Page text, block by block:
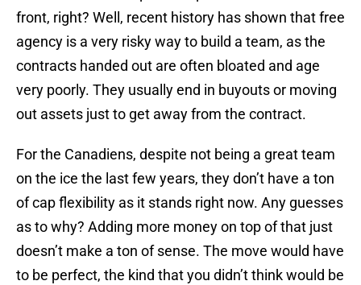
front, right? Well, recent history has shown that free
agency is a very risky way to build a team, as the
contracts handed out are often bloated and age
very poorly. They usually end in buyouts or moving
out assets just to get away from the contract.
For the Canadiens, despite not being a great team
on the ice the last few years, they don’t have a ton
of cap flexibility as it stands right now. Any guesses
as to why? Adding more money on top of that just
doesn’t make a ton of sense. The move would have
to be perfect, the kind that you didn’t think would be